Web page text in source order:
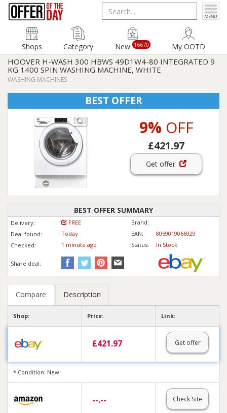
Shops Category New 16670 My OOTD
HOOVER H-WASH 300 HBWS 49D1W4-80 INTEGRATED 9
KG 1400 SPIN WASHING MACHINE, WHITE
WASHING MACHINES
BEST OFFER
9% OFF
£421.97
Get offer
BEST OFFER SUMMARY
Delivery: FREE
Brand:
Deal found:
Today EAN:
8059019066929
Checked:
1 minute ago Status: In Stock
Share deal:
Compare Description
Shop: Price: Link:
£421.97 Get offer
* Condition: New
--.-- Check Site